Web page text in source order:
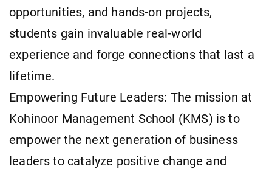
opportunities, and hands-on projects,
students gain invaluable real-world
experience and forge connections that last a
lifetime.
Empowering Future Leaders: The mission at
Kohinoor Management School (KMS) is to
empower the next generation of business
leaders to catalyze positive change and